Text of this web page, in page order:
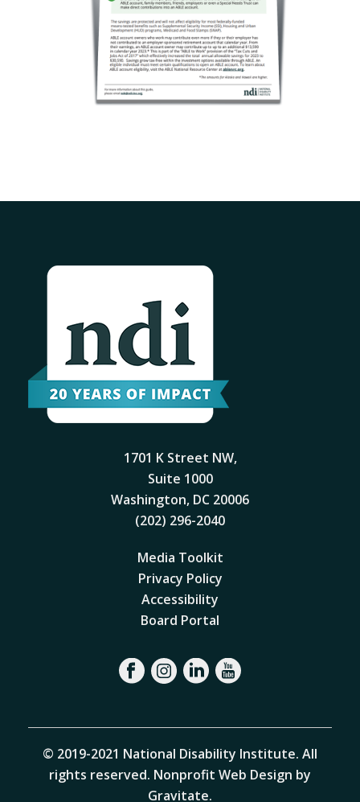
1701 K Street NW,
Suite 1000
Washington, DC 20006
(202) 296-2040
Media Toolkit
Privacy Policy
Accessibility
Board Portal
© 2019-2021 National Disability Institute. All
rights reserved. Nonprofit Web Design by
Gravitate.